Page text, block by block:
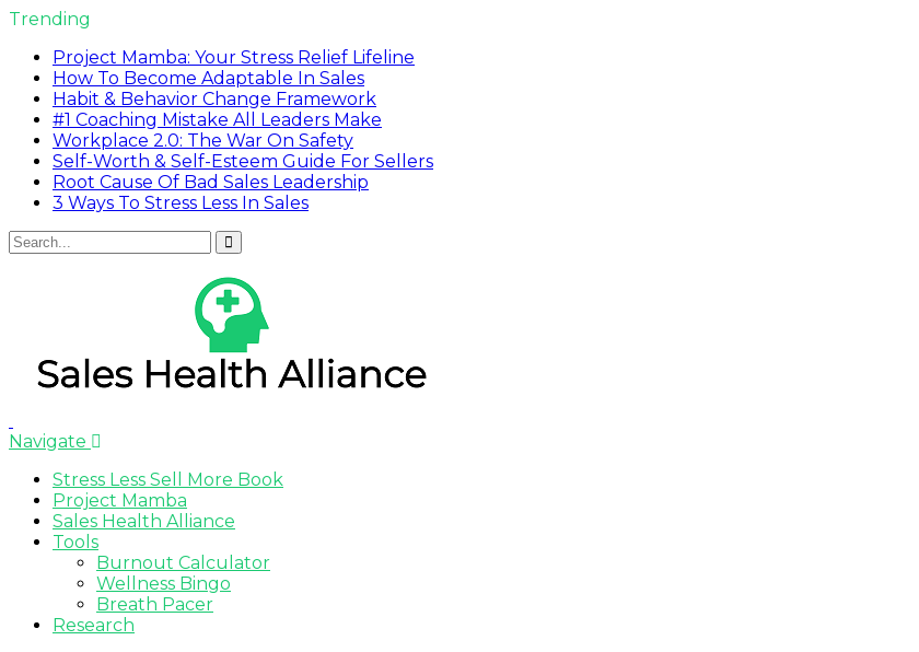
Trending
Project Mamba: Your Stress Relief Lifeline
How To Become Adaptable In Sales
Habit & Behavior Change Framework
#1 Coaching Mistake All Leaders Make
Workplace 2.0: The War On Safety
Self-Worth & Self-Esteem Guide For Sellers
Root Cause Of Bad Sales Leadership
3 Ways To Stress Less In Sales
Navigate
Stress Less Sell More Book
Project Mamba
Sales Health Alliance
Tools
Burnout Calculator
Wellness Bingo
Breath Pacer
Research